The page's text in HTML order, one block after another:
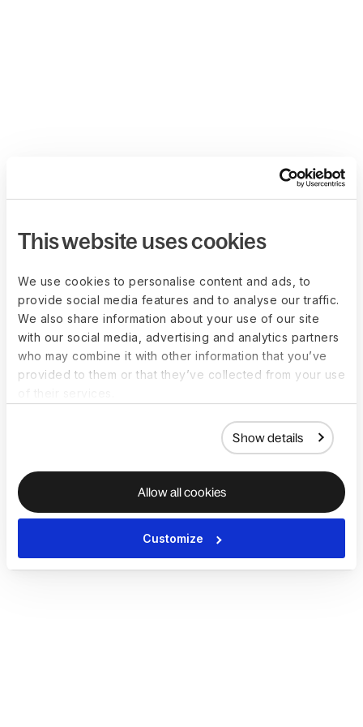
This website uses cookies
We use cookies to personalise content and ads, to
provide social media features and to analyse our traffic.
We also share information about your use of our site
with our social media, advertising and analytics partners
who may combine it with other information that you’ve
provided to them or that they’ve collected from your use
Show details
Allow all cookies
Customize